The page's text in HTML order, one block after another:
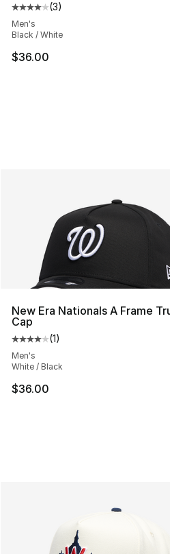
Average customer rating - [4
(3)
Men's
Black / White
$36.00
New Era Nationals A Frame
Cap
Average customer rating - [4
(1)
Men's
White / Black
$36.00